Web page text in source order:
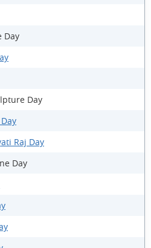
Day
Day
Raj Day
Day